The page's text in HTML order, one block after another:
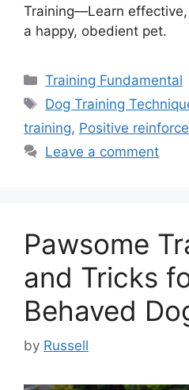
Training—Learn
a happy, obedient pet.
Categories
Training Fundamental
Tags
Dog Training
training, Positive
Leave a comment
Pawsome
and Tricks
Behaved
by Russell